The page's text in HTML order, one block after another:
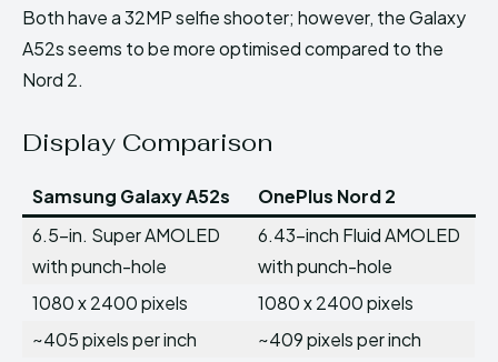
Both have a 32MP selfie shooter; however, the Galaxy
A52s seems to be more optimised compared to the
Nord 2.
Display Comparison
Samsung Galaxy A52s
OnePlus Nord 2
6.5-in. Super AMOLED
with punch-hole
6.43-inch Fluid AMOLED
with punch-hole
1080 x 2400 pixels
1080 x 2400 pixels
~405 pixels per inch
~409 pixels per inch